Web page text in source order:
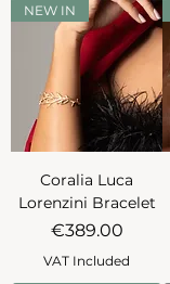
NEW IN
Coralia Luca
Lorenzini Bracelet
Price
€389.00
VAT Included